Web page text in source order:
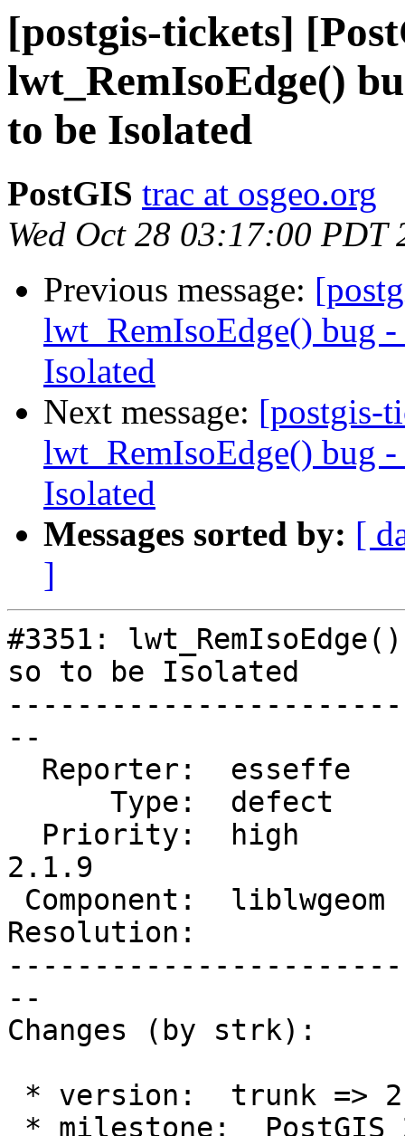
[postgis-tickets]
lwt_RemIsoEdge()
to be Isolated
PostGIS trac at osgeo.org
Wed Oct 28 03:17:00 PDT
Previous message:
lwt_RemIsoEdge() bug
Isolated
Next message: [postgis-
lwt_RemIsoEdge() bug
Isolated
Messages sorted by: [
]
#3351:
so to be Isolated
--
2.1.9
Resolution:
--
Changes (by strk):